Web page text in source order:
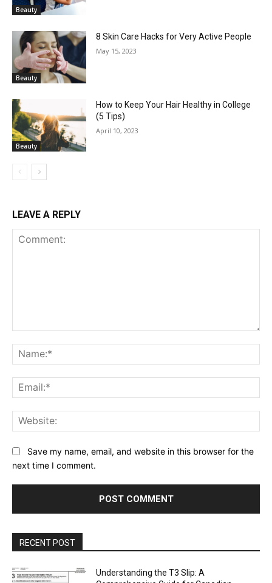
Beauty
Beauty
8 Skin Care Hacks for Very Active People
May 15, 2023
Beauty
How to Keep Your Hair Healthy in College
(5 Tips)
April 10, 2023
LEAVE A REPLY
Save my name, email, and website in this browser for the
next time I comment.
RECENT POST
Understanding the T3 Slip: A